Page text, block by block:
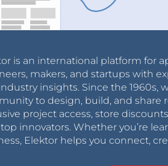
is an international platform for
makers, and startups with
insights. Since the 1960s,
to design, build, and share
project access, store
innovators. Whether you’re
Elektor helps you connect,